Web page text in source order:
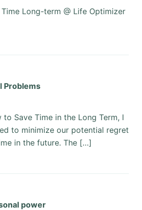
Long-term @ Life Optimizer
Problems
Save Time in the Long Term, I
to minimize our potential regret
in the future. The […]
power